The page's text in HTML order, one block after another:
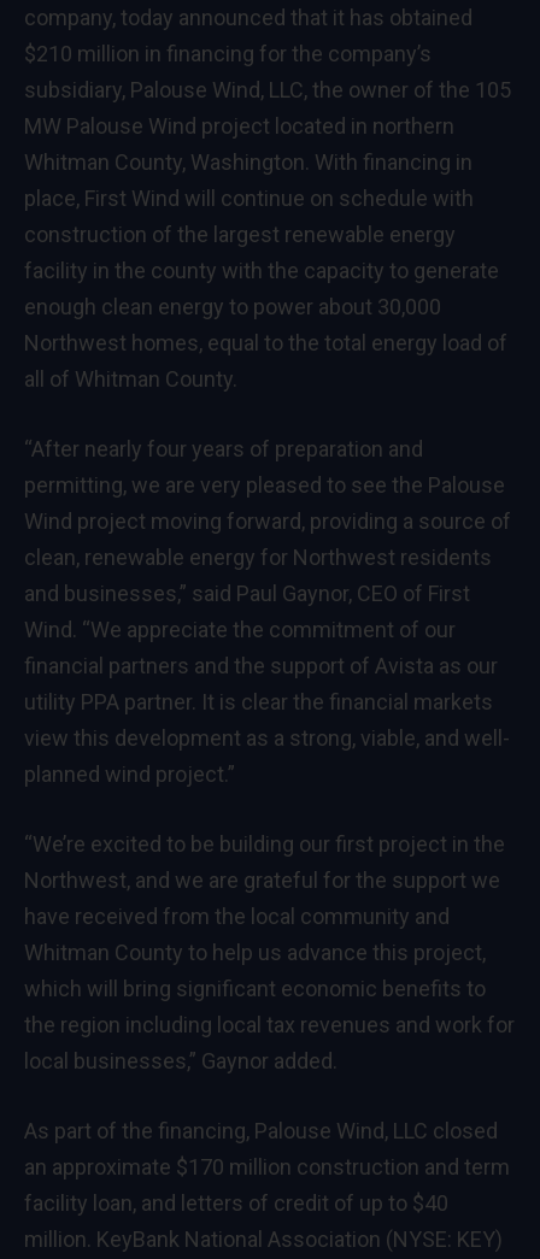
company, today announced that it has obtained
$210 million in financing for the company’s
subsidiary, Palouse Wind, LLC, the owner of the 105
MW Palouse Wind project located in northern
Whitman County, Washington. With financing in
place, First Wind will continue on schedule with
construction of the largest renewable energy
facility in the county with the capacity to generate
enough clean energy to power about 30,000
Northwest homes, equal to the total energy load of
all of Whitman County.
“After nearly four years of preparation and
permitting, we are very pleased to see the Palouse
Wind project moving forward, providing a source of
clean, renewable energy for Northwest residents
and businesses,” said Paul Gaynor, CEO of First
Wind. “We appreciate the commitment of our
financial partners and the support of Avista as our
utility PPA partner. It is clear the financial markets
view this development as a strong, viable, and well-
planned wind project.”
“We’re excited to be building our first project in the
Northwest, and we are grateful for the support we
have received from the local community and
Whitman County to help us advance this project,
which will bring significant economic benefits to
the region including local tax revenues and work for
local businesses,” Gaynor added.
As part of the financing, Palouse Wind, LLC closed
an approximate $170 million construction and term
facility loan, and letters of credit of up to $40
million. KeyBank National Association (NYSE: KEY)